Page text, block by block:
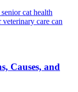
cat health
care can
Causes, and